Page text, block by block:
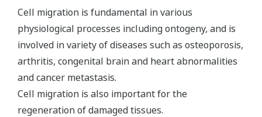
Cell migration is fundamental in various
physiological processes including ontogeny, and is
involved in variety of diseases such as osteoporosis,
arthritis, congenital brain and heart abnormalities
and cancer metastasis.
Cell migration is also important for the
regeneration of damaged tissues.